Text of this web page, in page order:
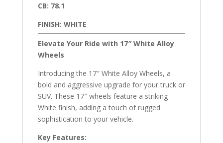
CB: 78.1
FINISH: WHITE
Elevate Your Ride with 17″ White Alloy
Wheels
Introducing the 17″ White Alloy Wheels, a
bold and aggressive upgrade for your truck or
SUV. These 17″ wheels feature a striking
White finish, adding a touch of rugged
sophistication to your vehicle.
Key Features: